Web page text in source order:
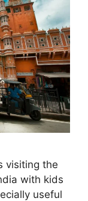
visiting the
with kids
useful